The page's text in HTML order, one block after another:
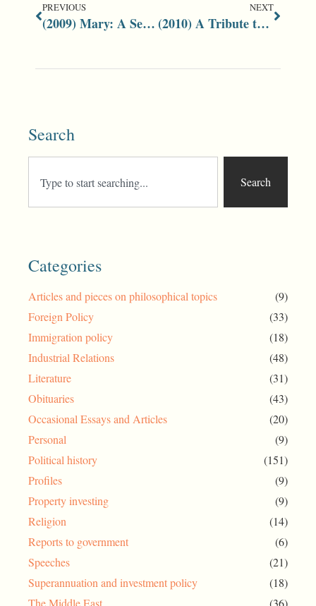
PREVIOUS
(2009) Mary: A Series of Health Bulletins
NEXT
(2010) A Tribute to Jeff Shaw
Search
Search
Categories
Articles and pieces on philosophical topics
(9)
Foreign Policy
(33)
Immigration policy
(18)
Industrial Relations
(48)
Literature
(31)
Obituaries
(43)
Occasional Essays and Articles
(20)
Personal
(9)
Political history
(151)
Profiles
(9)
Property investing
(9)
Religion
(14)
Reports to government
(6)
Speeches
(21)
Superannuation and investment policy
(18)